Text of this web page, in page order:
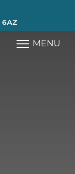
6AZ
MENU